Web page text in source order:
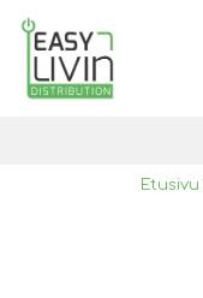
Etusivu